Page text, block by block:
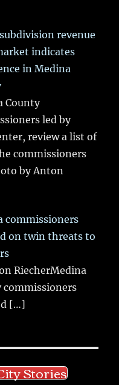
revenue
indicates
in Medina
County
led by
review a list of
commissioners
by Anton
commissioners
on twin threats to
RiecherMedina
commissioners
[…]
Stories